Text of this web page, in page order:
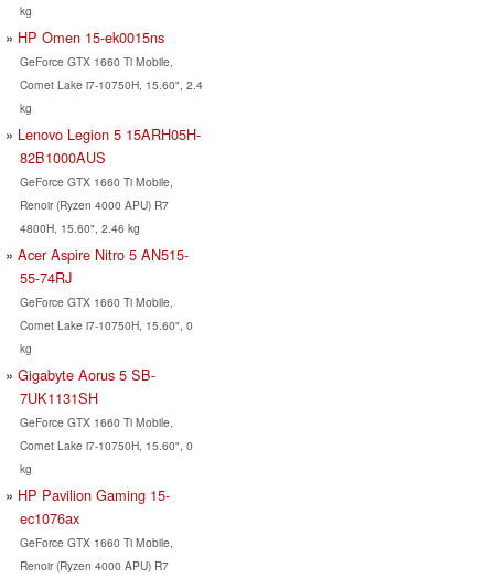
kg
HP Omen 15-ek0015ns
GeForce GTX 1660 Ti Mobile,
Comet Lake i7-10750H, 15.60", 2.4
kg
Lenovo Legion 5 15ARH05H-
82B1000AUS
GeForce GTX 1660 Ti Mobile,
Renoir (Ryzen 4000 APU) R7
4800H, 15.60", 2.46 kg
Acer Aspire Nitro 5 AN515-
55-74RJ
GeForce GTX 1660 Ti Mobile,
Comet Lake i7-10750H, 15.60", 0
kg
Gigabyte Aorus 5 SB-
7UK1131SH
GeForce GTX 1660 Ti Mobile,
Comet Lake i7-10750H, 15.60", 0
kg
HP Pavilion Gaming 15-
ec1076ax
GeForce GTX 1660 Ti Mobile,
Renoir (Ryzen 4000 APU) R7